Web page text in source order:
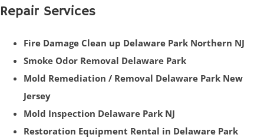
Repair Services
Fire Damage Clean up Delaware Park Northern NJ
Smoke Odor Removal Delaware Park
Mold Remediation / Removal Delaware Park New
Jersey
Mold Inspection Delaware Park NJ
Restoration Equipment Rental in Delaware Park